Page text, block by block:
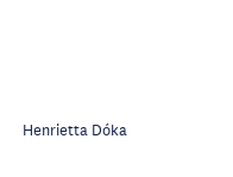
Henrietta Dóka